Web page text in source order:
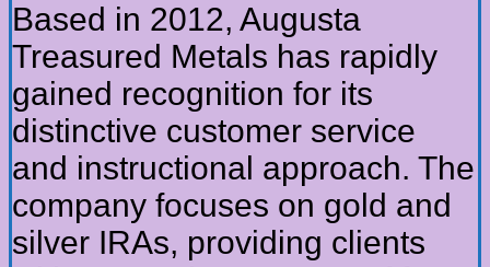
Based in 2012, Augusta
Treasured Metals has rapidly
gained recognition for its
distinctive customer service
and instructional approach. The
company focuses on gold and
silver IRAs, providing clients